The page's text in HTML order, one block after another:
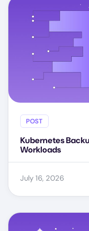
POST
Kubernetes
Workloads
July 16, 2026